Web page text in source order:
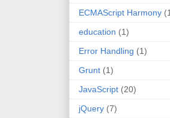
ECMAScript Harmony
education (1)
Error Handling (1)
Grunt (1)
JavaScript (20)
jQuery (7)